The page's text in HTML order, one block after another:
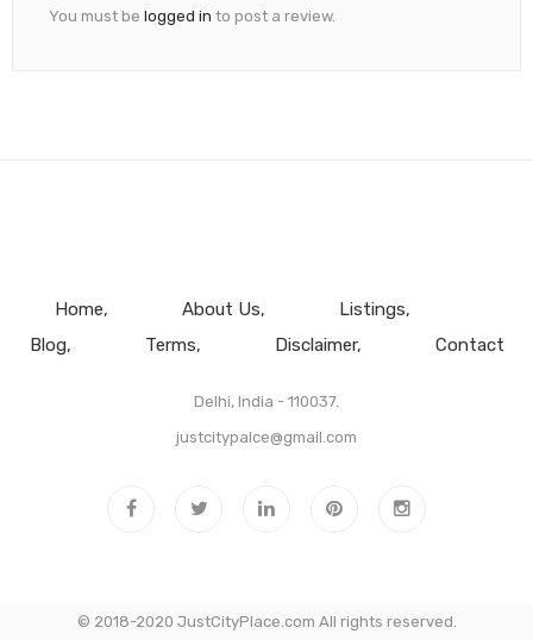
You must be logged in to post a review.
Home About Us
Listings
Blog
Terms Disclaimer Contact
Delhi, India - 110037.
justcitypalce@gmail.com
© 2018-2020 JustCityPlace.com All rights reserved.